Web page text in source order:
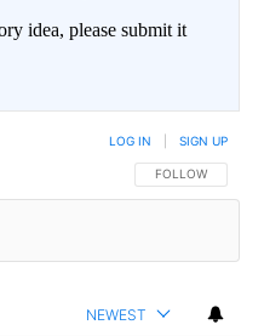
idea, please submit it
FOLLOW THIS
FOLLOW
LOG IN SIGN UP
NEWEST